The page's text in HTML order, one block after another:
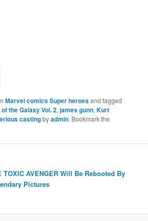
Marvel comics Super heroesand tagged
the Galaxy Vol. 2,james gunn,Kurt
castingbyadmin. Bookmark the
TOXIC AVENGER Will Be Rebooted By
Pictures